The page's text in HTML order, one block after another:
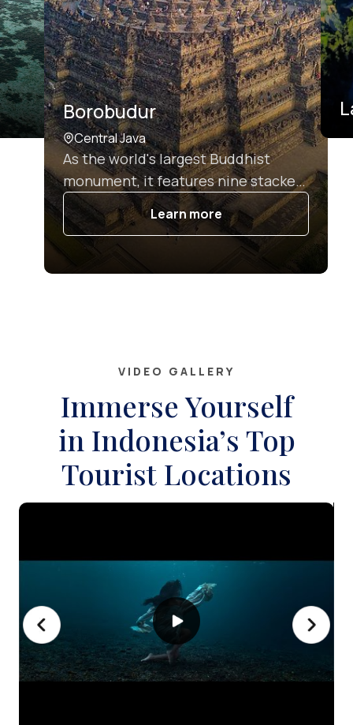
Borobudur
Central Java
As the world's largest Buddhist
monument, it features nine stacked
platforms adorned with 2,672 relief
panels and 504 Buddha statues,
making it a UNESCO World Heritage
site and a remarkable symbol of
Learn more
VIDEO GALLERY
Immerse Yourself
in Indonesia’s Top
Tourist Locations